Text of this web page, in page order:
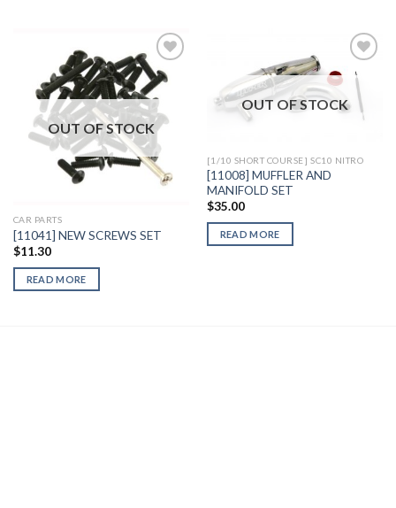
Add to
Wishlist
OUT OF STOCK
CAR PARTS
[11041] NEW SCREWS SET
$11.30
READ MORE
Add to
Wishlist
OUT OF STOCK
[1/10 SHORT COURSE] SC10 NITRO
[11008] MUFFLER AND
MANIFOLD SET
$35.00
READ MORE